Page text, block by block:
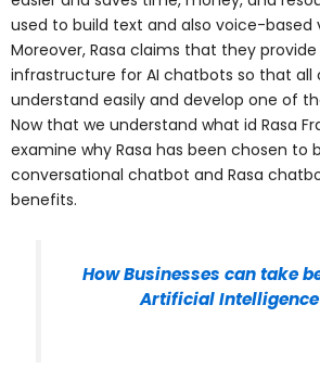
used to build text and also voice-based
Moreover, Rasa claims that they
infrastructure for AI chatbots so that all
understand easily and develop one of
Now that we understand what id Rasa
examine why Rasa has been chosen to
conversational chatbot and Rasa
benefits.
How Businesses can take
Artificial